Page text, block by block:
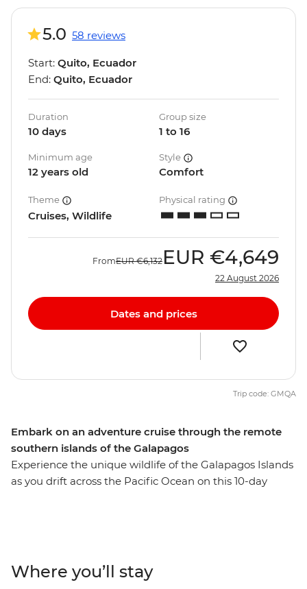
Embark on an adventure cruise through the remote
southern islands of the Galapagos
Experience the unique wildlife of the Galapagos Islands
as you drift across the Pacific Ocean on this 10-day
by your side. Witness the giant tortoises that call these
lands home and go birdwatching for blue-footed
5.0 58 reviews
Start: Quito, Ecuador
End: Quito, Ecuador
Duration
10 days
Group size
1 to 16
Minimum age
12 years old
Style
Comfort
Theme
Cruises, Wildlife
Physical rating
FromEUR €6,132 EUR €4,649
22 August 2026
Dates and prices
Trip code: GMQA
Where you’ll stay